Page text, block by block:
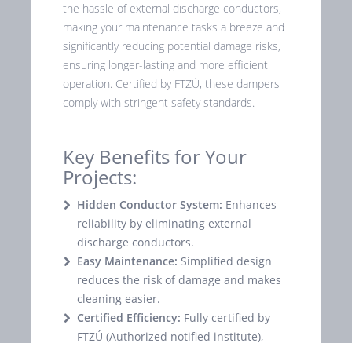
the hassle of external discharge conductors,
making your maintenance tasks a breeze and
significantly reducing potential damage risks,
ensuring longer-lasting and more efficient
operation. Certified by FTZÚ, these dampers
comply with stringent safety standards.
Key Benefits for Your
Projects:
Hidden Conductor System: Enhances
reliability by eliminating external
discharge conductors.
Easy Maintenance: Simplified design
reduces the risk of damage and makes
cleaning easier.
Certified Efficiency: Fully certified by
FTZÚ (Authorized notified institute),